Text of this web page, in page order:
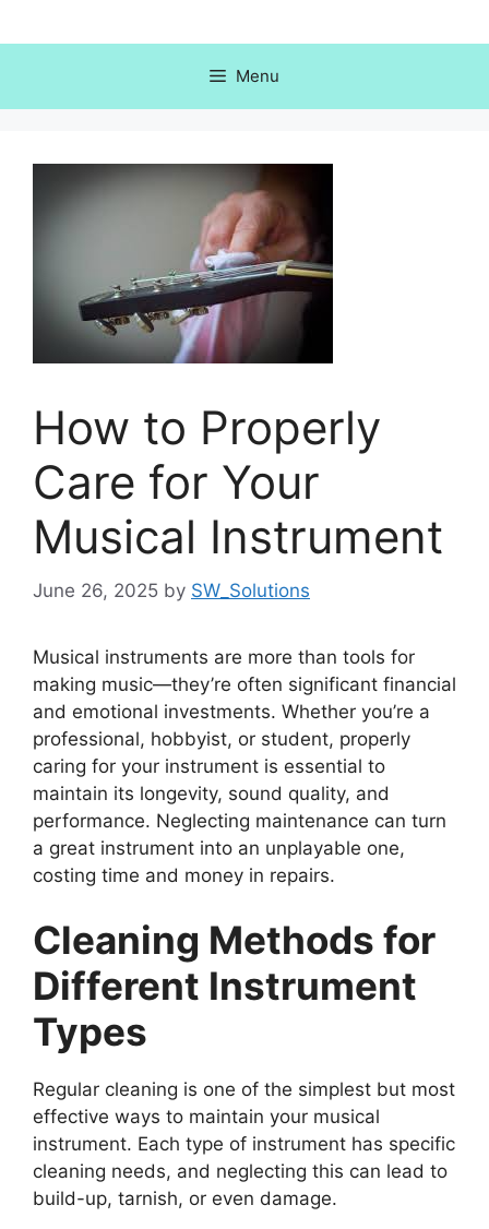
to
Menu
How to Properly
Care for Your
Musical Instrument
June 26, 2025 by SW_Solutions
Musical instruments are more than tools for
making music—they’re often significant financial
and emotional investments. Whether you’re a
professional, hobbyist, or student, properly
caring for your instrument is essential to
maintain its longevity, sound quality, and
performance. Neglecting maintenance can turn
a great instrument into an unplayable one,
costing time and money in repairs.
Cleaning Methods for
Different Instrument
Types
Regular cleaning is one of the simplest but most
effective ways to maintain your musical
instrument. Each type of instrument has specific
cleaning needs, and neglecting this can lead to
build-up, tarnish, or even damage.